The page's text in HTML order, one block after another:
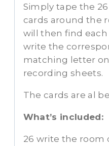
Simply tape the
cards around the
will then find each
write the
matching letter
recording sheets.
The cards are al
What’s included:
26 write the room